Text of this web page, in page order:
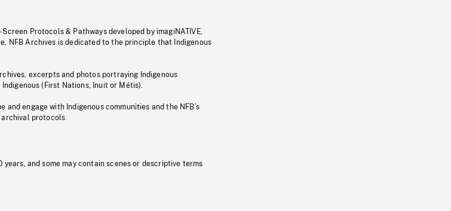
Protocols & Pathways developed by imagiNATIVE,
NFB Archives is dedicated to the principle that Indigenous
excerpts and photos portraying Indigenous
(First Nations, Inuit or Métis).
engage with Indigenous communities and the NFB’s
archival protocols
and some may contain scenes or descriptive terms